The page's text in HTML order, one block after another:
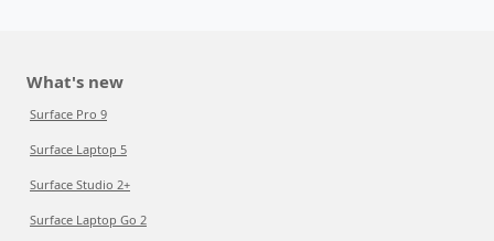
What's new
Surface Pro 9
Surface Laptop 5
Surface Studio 2+
Surface Laptop Go 2